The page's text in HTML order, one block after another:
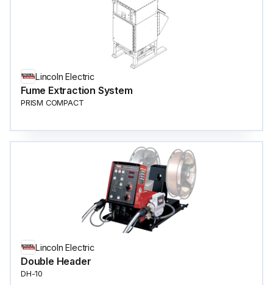
Lincoln Electric
Fume Extraction System
PRISM COMPACT
Lincoln Electric
Double Header
DH-10